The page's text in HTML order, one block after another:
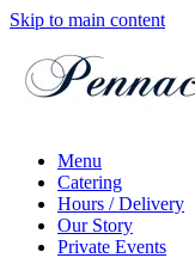
Skip to main content
Menu
Catering
Hours / Delivery
Our Story
Private Events